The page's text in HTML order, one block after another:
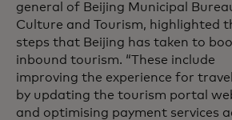
general of Beijing Municipal
Culture and Tourism, highlighted
steps that Beijing has taken to
inbound tourism. “These include
improving the experience for
by updating the tourism portal
and optimising payment services